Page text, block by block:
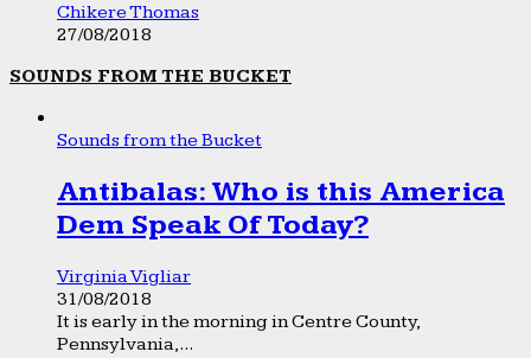
Chikere Thomas
27/08/2018
SOUNDS FROM THE BUCKET
Sounds from the Bucket
Antibalas: Who is this America
Dem Speak Of Today?
Virginia Vigliar
31/08/2018
It is early in the morning in Centre County,
Pennsylvania,...